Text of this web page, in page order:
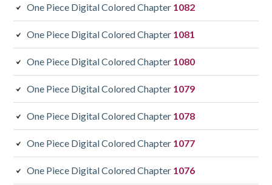
One Piece Digital Colored Chapter 1082
One Piece Digital Colored Chapter 1081
One Piece Digital Colored Chapter 1080
One Piece Digital Colored Chapter 1079
One Piece Digital Colored Chapter 1078
One Piece Digital Colored Chapter 1077
One Piece Digital Colored Chapter 1076